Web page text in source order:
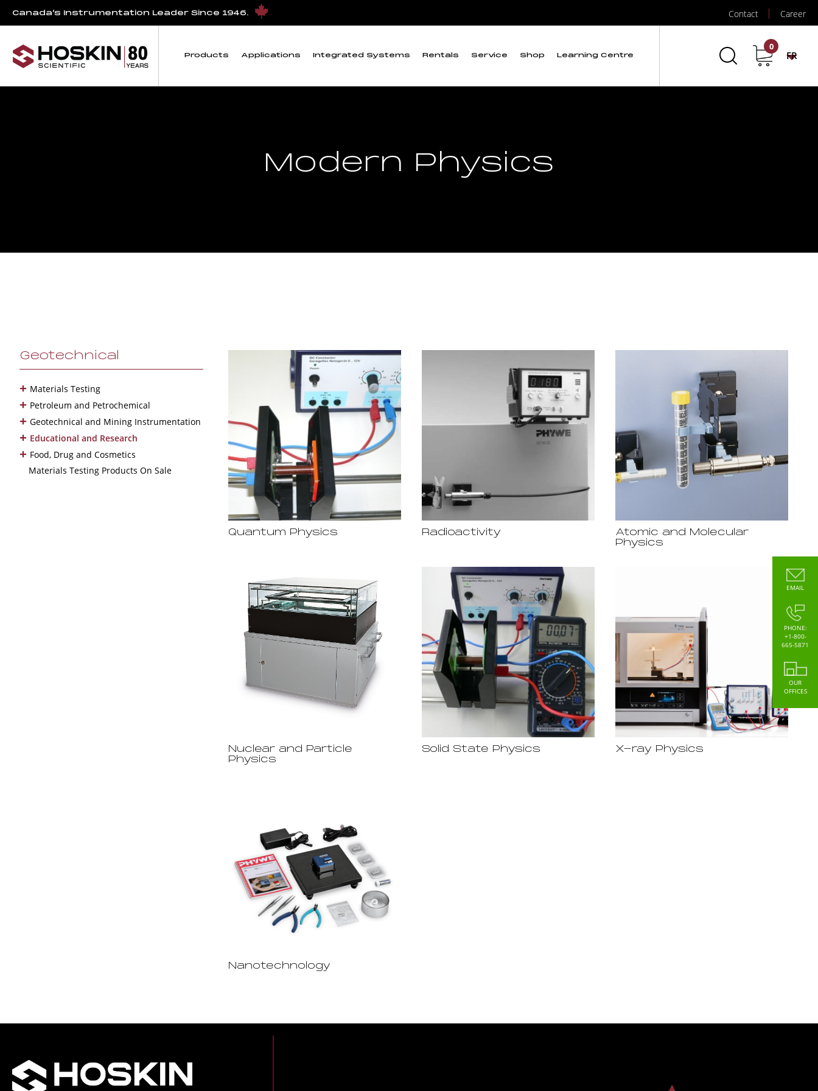
Canada’s Instrumentation Leader Since 1946. Contact Career
Products Applications Integrated Systems Rentals Service Shop Learning Centre
0
FR
Modern Physics
Geotechnical
+ Materials Testing
+ Petroleum and Petrochemical
+ Geotechnical and Mining Instrumentation
+ Educational and Research
+ Food, Drug and Cosmetics
Materials Testing Products On Sale
Quantum Physics Radioactivity
Atomic and Molecular
Physics
Nuclear and Particle
Physics
Solid State Physics X-ray Physics
Nanotechnology
EMAIL
PHONE:
+1-800-
665-5871
OUR
OFFICES